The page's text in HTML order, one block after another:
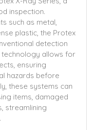
inspection.
such as metal,
plastic, the Protex
detection
technology allows for
ensuring
hazards before
these systems can
items, damaged
streamlining